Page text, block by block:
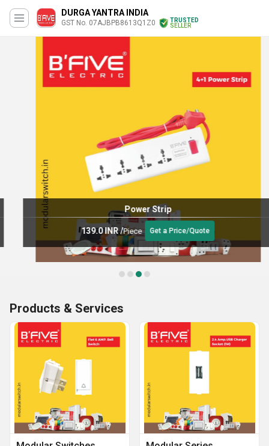
DURGA YANTRA INDIA
GST No. 07AJBPB8613Q1Z0
TRUSTED
SELLER
Power Strip
139.0 INR/Piece Get a Price/Quote
Products & Services